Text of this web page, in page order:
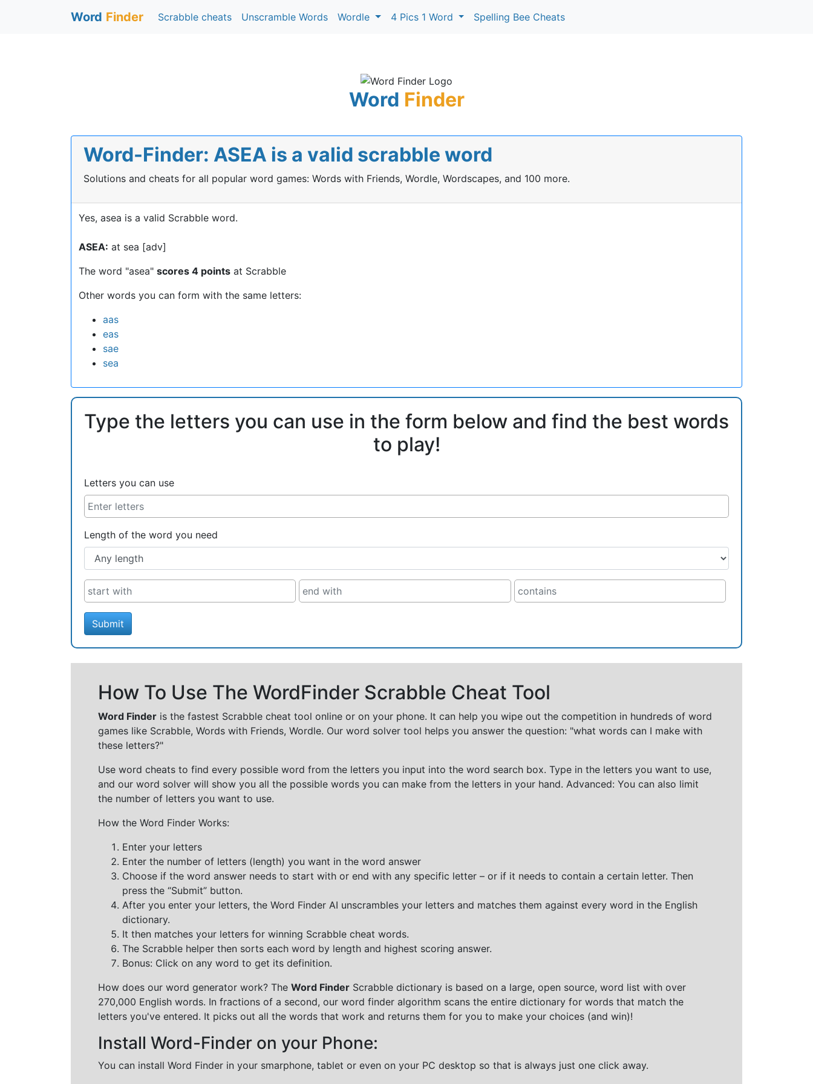
Word Finder Scrabble cheats Unscramble Words Wordle 4 Pics 1 Word Spelling Bee Cheats
Word Finder
Word-Finder: ASEA is a valid scrabble word
Solutions and cheats for all popular word games: Words with Friends, Wordle, Wordscapes, and 100 more.
Yes, asea is a valid Scrabble word.
ASEA: at sea [adv]
The word "asea" scores 4 points at Scrabble
Other words you can form with the same letters:
aas
eas
sae
sea
Type the letters you can use in the form below and find the best words
to play!
Letters you can use
Length of the word you need
Submit
How To Use The WordFinder Scrabble Cheat Tool
Word Finder is the fastest Scrabble cheat tool online or on your phone. It can help you wipe out the competition in hundreds of word
games like Scrabble, Words with Friends, Wordle. Our word solver tool helps you answer the question: "what words can I make with
these letters?"
Use word cheats to find every possible word from the letters you input into the word search box. Type in the letters you want to use,
and our word solver will show you all the possible words you can make from the letters in your hand. Advanced: You can also limit
the number of letters you want to use.
How the Word Finder Works:
Enter your letters
Enter the number of letters (length) you want in the word answer
Choose if the word answer needs to start with or end with any specific letter – or if it needs to contain a certain letter. Then
press the “Submit” button.
After you enter your letters, the Word Finder AI unscrambles your letters and matches them against every word in the English
dictionary.
It then matches your letters for winning Scrabble cheat words.
The Scrabble helper then sorts each word by length and highest scoring answer.
Bonus: Click on any word to get its definition.
How does our word generator work? The Word Finder Scrabble dictionary is based on a large, open source, word list with over
270,000 English words. In fractions of a second, our word finder algorithm scans the entire dictionary for words that match the
letters you've entered. It picks out all the words that work and returns them for you to make your choices (and win)!
Install Word-Finder on your Phone:
You can install Word Finder in your smarphone, tablet or even on your PC desktop so that is always just one click away.